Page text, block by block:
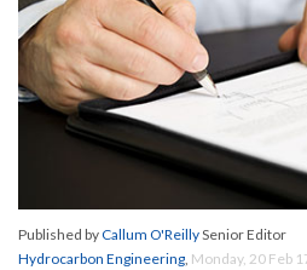
Published byCallum O'ReillySenior Editor
Hydrocarbon Engineering, Monday, 20 Feb